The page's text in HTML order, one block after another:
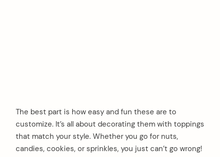
The best part is how easy and fun these are to
customize. It’s all about decorating them with toppings
that match your style. Whether you go for nuts,
candies, cookies, or sprinkles, you just can’t go wrong!